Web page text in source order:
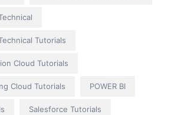
Tutorials
Cloud Tutorials
Cloud Tutorials POWER BI
Salesforce Tutorials